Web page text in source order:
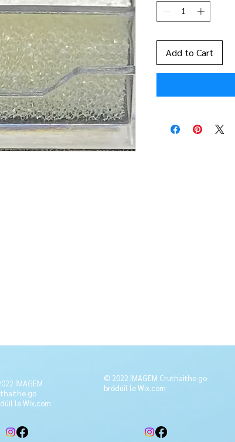
Add to Cart
IMAGEM
go
leWix.com
© 2022 IMAGEM Cruthaithe go
bródúil leWix.com